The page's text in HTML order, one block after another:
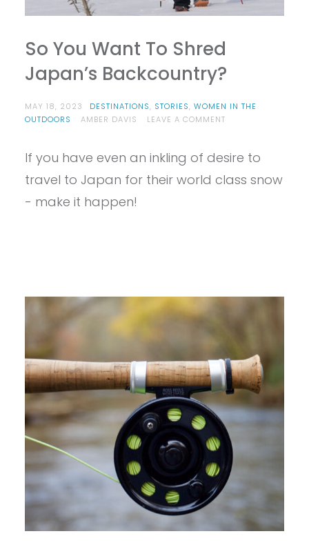
So You Want To Shred
Japan’s Backcountry?
MAY 18, 2023 DESTINATIONS, STORIES, WOMEN IN THE
OUTDOORS
AMBER DAVIS LEAVE A COMMENTON
WANT
SHRED
If you have even an inkling of desire to
travel to Japan for their world class snow
- make it happen!